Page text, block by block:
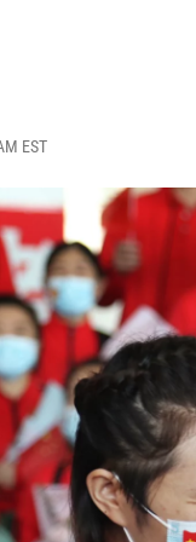
EST